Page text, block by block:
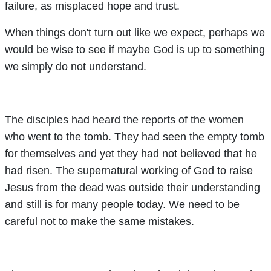
failure, as misplaced hope and trust.
When things don't turn out like we expect, perhaps we
would be wise to see if maybe God is up to something
we simply do not understand.
The disciples had heard the reports of the women
who went to the tomb. They had seen the empty tomb
for themselves and yet they had not believed that he
had risen. The supernatural working of God to raise
Jesus from the dead was outside their understanding
and still is for many people today. We need to be
careful not to make the same mistakes.